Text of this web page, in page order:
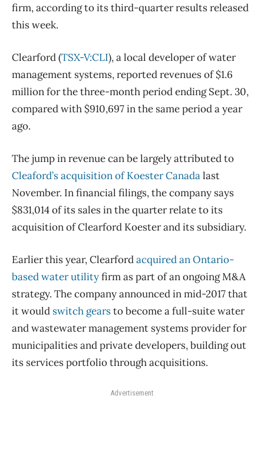
firm, according to its third-quarter results released
this week.
Clearford (TSX-V:CLI), a local developer of water
management systems, reported revenues of $1.6
million for the three-month period ending Sept. 30,
compared with $910,697 in the same period a year
ago.
The jump in revenue can be largely attributed to
Cleaford’s acquisition of Koester Canadalast
November. In financial filings, the company says
$831,014 of its sales in the quarter relate to its
acquisition of Clearford Koester and its subsidiary.
Earlier this year, Clearfordacquired an Ontario-
based water utilityfirm as part of an ongoing M&A
strategy. The company announced in mid-2017 that
it would switch gearsto become a full-suite water
and wastewater management systems provider for
municipalities and private developers, building out
its services portfolio through acquisitions.
Advertisement